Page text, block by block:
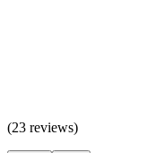
(23 reviews)